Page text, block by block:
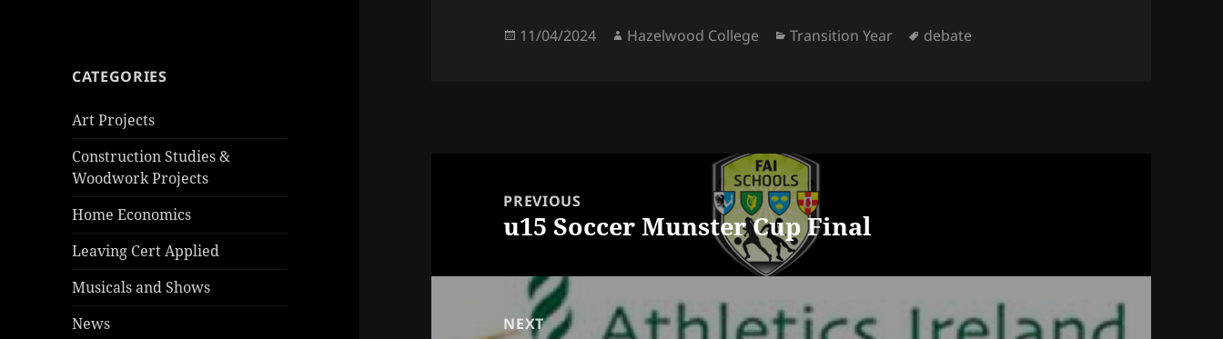
CATEGORIES
Art Projects
Construction Studies &
Woodwork Projects
Home Economics
Leaving Cert Applied
Musicals and Shows
News
Posted
11/04/2024 Author
Hazelwood College Categories
Transition Year Tags
debate
navigationPREVIOUS
Previous
u15 Soccer Munster Cup Final
NEXT